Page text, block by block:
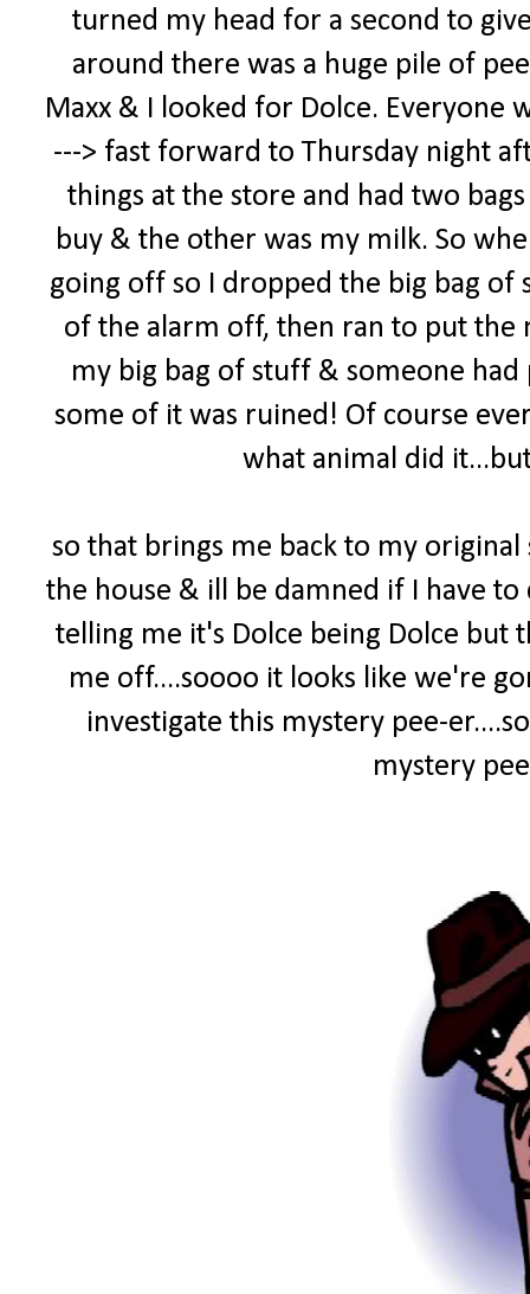
turned my head for a second to
around there was a huge pile of
Maxx & I looked for Dolce. Everyone
---> fast forward to Thursday night
things at the store and had two
buy & the other was my milk. So
going off so I dropped the big bag
of the alarm off, then ran to put the
my big bag of stuff & someone
some of it was ruined! Of course
what animal did
so that brings me back to my
the house & ill be damned if I have
telling me it's Dolce being Dolce but
me off....soooo it looks like we're
investigate this mystery pee-er
mystery